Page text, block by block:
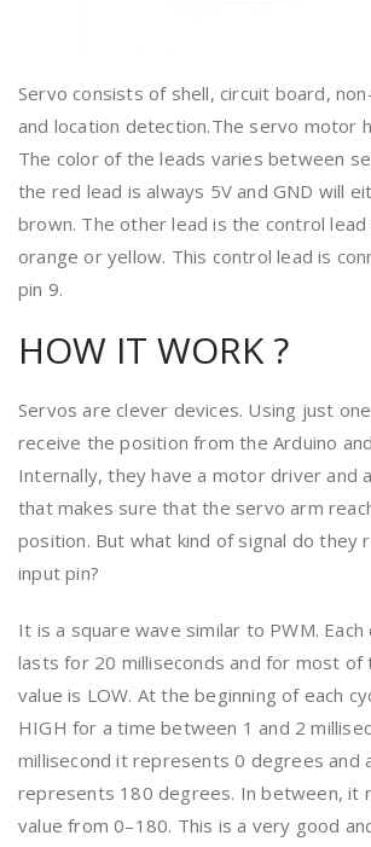
Servo consists of shell, circuit board,
and location detection.The servo motor
The color of the leads varies between
the red lead is always 5V and GND will
brown. The other lead is the control lead
orange or yellow. This control lead is
pin 9.
HOW IT WORK ?
Servos are clever devices. Using just
receive the position from the Arduino
Internally, they have a motor driver and
that makes sure that the servo arm
position. But what kind of signal do they
input pin?
It is a square wave similar to PWM. Each
lasts for 20 milliseconds and for most of
value is LOW. At the beginning of each
HIGH for a time between 1 and 2
millisecond it represents 0 degrees and
represents 180 degrees. In between, it
value from 0–180. This is a very good